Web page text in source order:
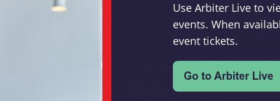
Use Arbiter Live to
events. When
event tickets.